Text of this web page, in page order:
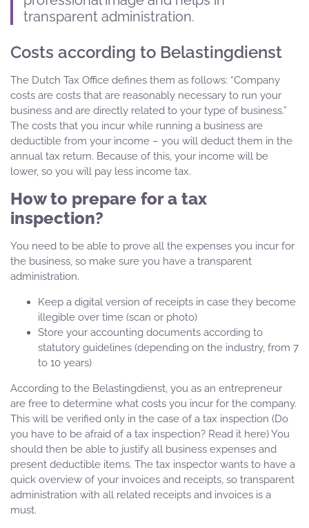
transparent administration.
Costs according to Belastingdienst
The Dutch Tax Office defines them as follows: “Company
costs are costs that are reasonably necessary to run your
business and are directly related to your type of business.”
The costs that you incur while running a business are
deductible from your income – you will deduct them in the
annual tax return. Because of this, your income will be
lower, so you will pay less income tax.
How to prepare for a tax
inspection?
You need to be able to prove all the expenses you incur for
the business, so make sure you have a transparent
administration.
Keep a digital version of receipts in case they become
illegible over time (scan or photo)
Store your accounting documents according to
statutory guidelines (depending on the industry, from 7
to 10 years)
According to the Belastingdienst, you as an entrepreneur
are free to determine what costs you incur for the company.
This will be verified only in the case of a tax inspection (Do
you have to be afraid of a tax inspection? Read it here) You
should then be able to justify all business expenses and
present deductible items. The tax inspector wants to have a
quick overview of your invoices and receipts, so transparent
administration with all related receipts and invoices is a
must.